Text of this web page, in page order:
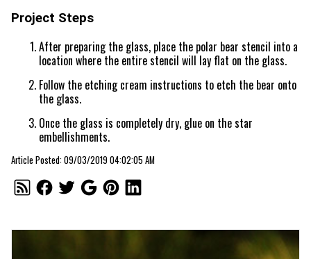
Project Steps
After preparing the glass, place the polar bear stencil into a
location where the entire stencil will lay flat on the glass.
Follow the etching cream instructions to etch the bear onto
the glass.
Once the glass is completely dry, glue on the star
embellishments.
Article Posted: 09/03/2019 04:02:05 AM